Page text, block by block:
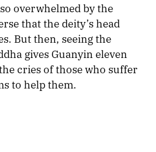
overwhelmed by the
that the deity’s head
But then, seeing the
gives Guanyin eleven
cries of those who suffer
to help them.